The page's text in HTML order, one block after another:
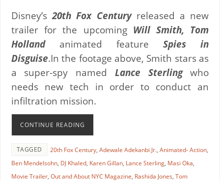
Disney’s20th Fox Centuryreleased a new
trailer for the upcoming Will Smith, Tom
Hollandanimated featureSpies in
Disguise.In the footage above, Smith stars as
a super-spy named Lance Sterling
who
needs new tech in order to conduct an
infiltration mission.
CONTINUE READING
TAGGED 20th Fox Century, Adewale Adekanbi Jr., Animated- Action,
Ben Mendelsohn, DJ Khaled, Karen Gillan, Lance Sterling, Masi Oka,
Movie Trailer, Out and About NYC Magazine, Rashida Jones, Tom